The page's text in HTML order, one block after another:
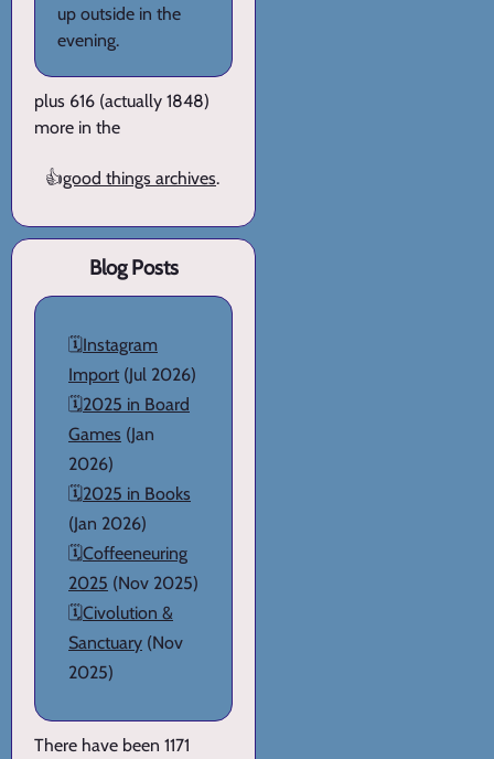
up outside in the
evening.
plus 616 (actually 1848)
more in the
👍good things archives.
Blog Posts
🗓️Instagram
Import (Jul 2026)
🗓️2025 in Board
Games (Jan
2026)
🗓️2025 in Books
(Jan 2026)
🗓️Coffeeneuring
2025 (Nov 2025)
🗓️Civolution &
Sanctuary (Nov
2025)
There have been 1171